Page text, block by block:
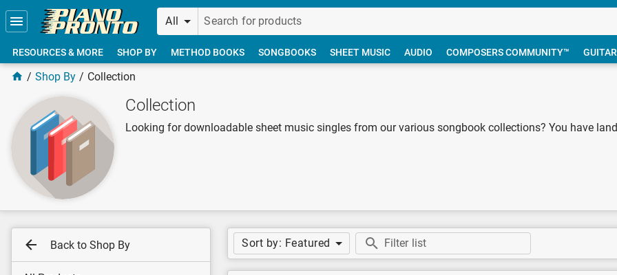
Skip to main content
All
RESOURCES & MORE SHOP BY METHOD BOOKS SONGBOOKS SHEET MUSIC AUDIO COMPOSERS COMMUNITY™ GUITAR
Shop By Collection
Collection
Looking for downloadable sheet music singles from our various songbook collections? You have
Back to Shop By Sort by: Featured